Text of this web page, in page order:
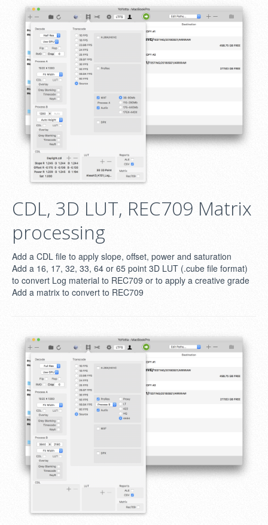
CDL, 3D LUT, REC709 Matrix
processing
Add a CDL file to apply slope, offset, power and saturation
Add a 16, 17, 32, 33, 64 or 65 point 3D LUT (.cube file format)
to convert Log material to REC709 or to apply a creative grade
Add a matrix to convert to REC709